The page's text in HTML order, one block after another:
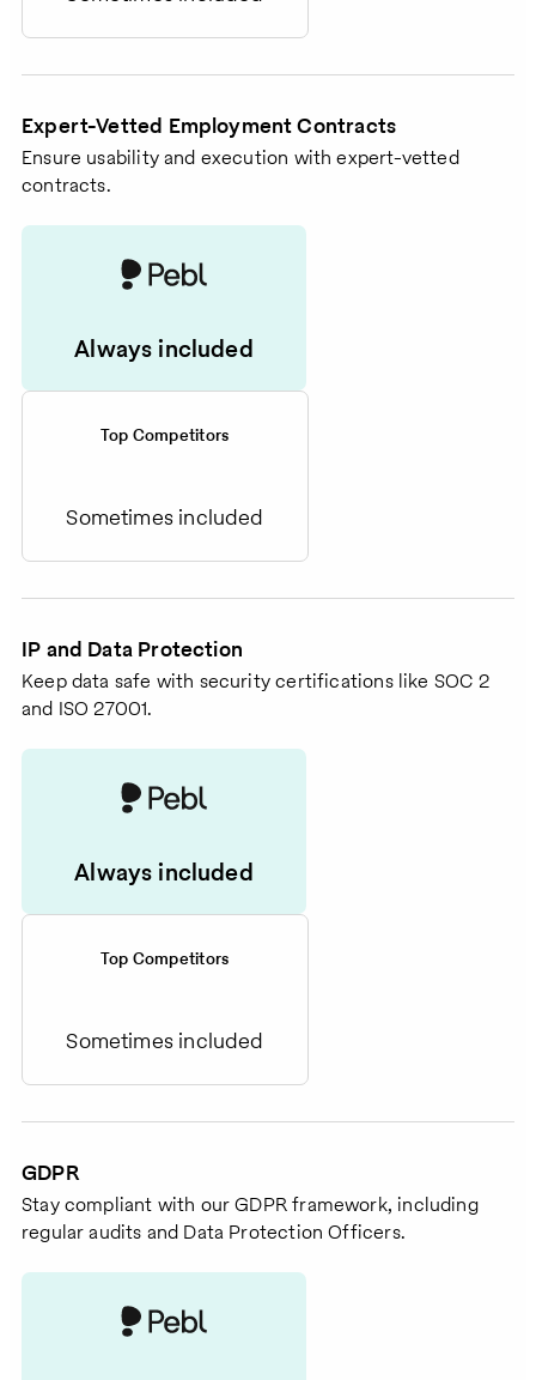
Expert-Vetted Employment Contracts
Ensure usability and execution with expert-vetted
contracts.
Always included
Top Competitors
Sometimes included
IP and Data Protection
Keep data safe with security certifications like SOC 2
and ISO 27001.
Always included
Top Competitors
Sometimes included
GDPR
Stay compliant with our GDPR framework, including
regular audits and Data Protection Officers.